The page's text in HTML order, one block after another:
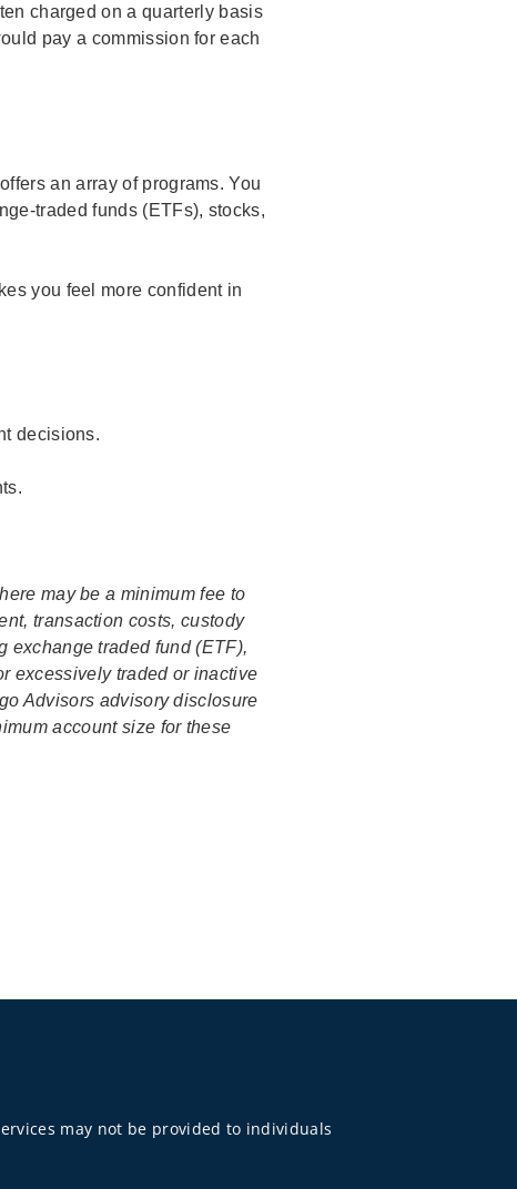
charged on a quarterly basis
pay a commission for each
an array of programs. You
traded funds (ETFs), stocks,
you feel more confident in
decisions.
may be a minimum fee to
transaction costs, custody
exchange traded fund (ETF),
excessively traded or inactive
Advisors advisory disclosure
account size for these
may not be provided to individuals